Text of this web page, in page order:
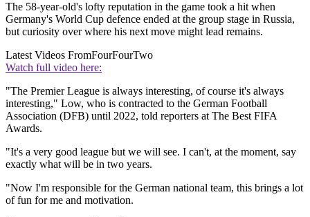
The 58-year-old's lofty reputation in the game took a hit when
Germany's World Cup defence ended at the group stage in Russia,
but curiosity over where his next move might lead remains.
Latest Videos FromFourFourTwo
Watch full video here:
"The Premier League is always interesting, of course it's always
interesting," Low, who is contracted to the German Football
Association (DFB) until 2022, told reporters at The Best FIFA
Awards.
"It's a very good league but we will see. I can't, at the moment, say
exactly what will be in two years.
"Now I'm responsible for the German national team, this brings a lot
of fun for me and motivation.